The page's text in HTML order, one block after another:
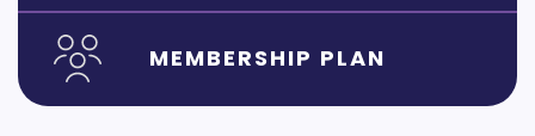
MEMBERSHIP PLAN